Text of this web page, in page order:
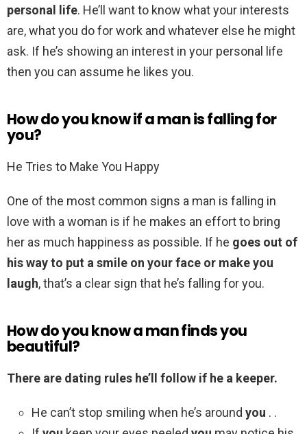
personal life. He’ll want to know what your interests
are, what you do for work and whatever else he might
ask. If he’s showing an interest in your personal life
then you can assume he likes you.
How do you know if a man is falling for
you?
He Tries to Make You Happy
One of the most common signs a man is falling in
love with a woman is if he makes an effort to bring
her as much happiness as possible. If he goes out of
his way to put a smile on your face or make you
laugh, that’s a clear sign that he’s falling for you.
How do you know a man finds you
beautiful?
There are dating rules he’ll follow if he a keeper.
He can’t stop smiling when he’s around you . .